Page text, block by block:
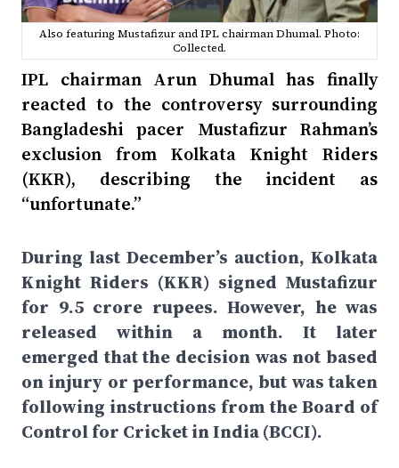
Also featuring Mustafizur and IPL chairman Dhumal. Photo:
Collected.
IPL chairman Arun Dhumal has finally
reacted to the controversy surrounding
Bangladeshi pacer Mustafizur Rahman’s
exclusion from Kolkata Knight Riders
(KKR), describing the incident as
“unfortunate.”
During last December’s auction, Kolkata
Knight Riders (KKR) signed Mustafizur
for 9.5 crore rupees. However, he was
released within a month. It later
emerged that the decision was not based
on injury or performance, but was taken
following instructions from the Board of
Control for Cricket in India (BCCI).